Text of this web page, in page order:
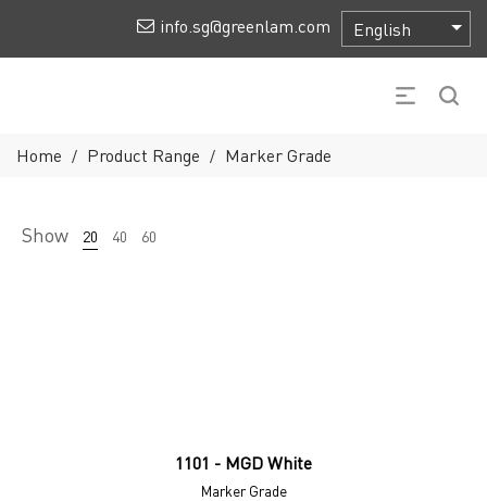
info.sg@greenlam.com
Home / Product Range / Marker Grade
Show 20 40 60
1101 - MGD White
Marker Grade